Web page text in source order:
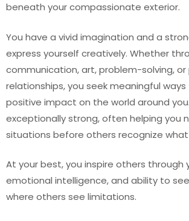
beneath your compassionate exterior.
You have a vivid imagination and a
express yourself creatively. Whether
communication, art, problem-solving, or
relationships, you seek meaningful
positive impact on the world around
exceptionally strong, often helping you
situations before others recognize what
At your best, you inspire others through
emotional intelligence, and ability to
where others see limitations.